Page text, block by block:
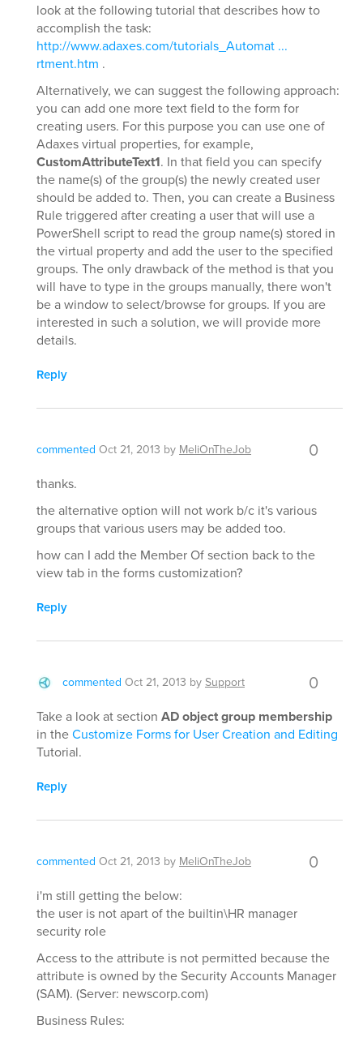
look at the following tutorial that describes how to
accomplish the task:
http://www.adaxes.com/tutorials_Automat ...
rtment.htm .
Alternatively, we can suggest the following approach:
you can add one more text field to the form for
creating users. For this purpose you can use one of
Adaxes virtual properties, for example,
CustomAttributeText1. In that field you can specify
the name(s) of the group(s) the newly created user
should be added to. Then, you can create a Business
Rule triggered after creating a user that will use a
PowerShell script to read the group name(s) stored in
the virtual property and add the user to the specified
groups. The only drawback of the method is that you
will have to type in the groups manually, there won't
be a window to select/browse for groups. If you are
interested in such a solution, we will provide more
details.
Reply
commented Oct 21, 2013 byMeliOnTheJob 0
thanks.
the alternative option will not work b/c it's various
groups that various users may be added too.
how can I add the Member Of section back to the
view tab in the forms customization?
Reply
commented Oct 21, 2013 bySupport 0
Take a look at section AD object group membership
in theCustomize Forms for User Creation and Editing
Tutorial.
Reply
commented Oct 21, 2013 byMeliOnTheJob 0
i'm still getting the below:
the user is not apart of the builtin\HR manager
security role
Access to the attribute is not permitted because the
attribute is owned by the Security Accounts Manager
(SAM). (Server: newscorp.com)
Business Rules: